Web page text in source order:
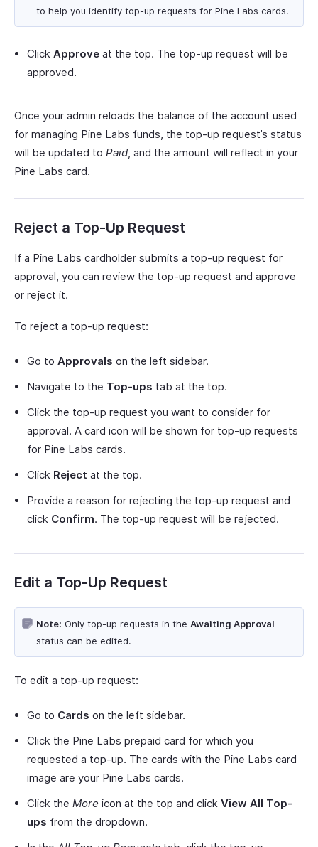
to help you identify top-up requests for Pine Labs cards.
Click Approve at the top. The top-up request will be
approved.
Once your admin reloads the balance of the account used
for managing Pine Labs funds, the top-up request’s status
will be updated to Paid, and the amount will reflect in your
Pine Labs card.
Reject a Top-Up Request
If a Pine Labs cardholder submits a top-up request for
approval, you can review the top-up request and approve
or reject it.
To reject a top-up request:
Go to Approvals on the left sidebar.
Navigate to the Top-ups tab at the top.
Click the top-up request you want to consider for
approval. A card icon will be shown for top-up requests
for Pine Labs cards.
Click Reject at the top.
Provide a reason for rejecting the top-up request and
click Confirm. The top-up request will be rejected.
Edit a Top-Up Request
Note: Only top-up requests in the Awaiting Approval
status can be edited.
To edit a top-up request:
Go to Cards on the left sidebar.
Click the Pine Labs prepaid card for which you
requested a top-up. The cards with the Pine Labs card
image are your Pine Labs cards.
Click the More icon at the top and click View All Top-
ups from the dropdown.